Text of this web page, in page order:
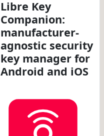
Libre Key
Companion:
manufacturer-
agnostic security
key manager for
Android and iOS